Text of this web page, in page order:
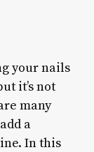
your nails
it’s not
many
a
In this